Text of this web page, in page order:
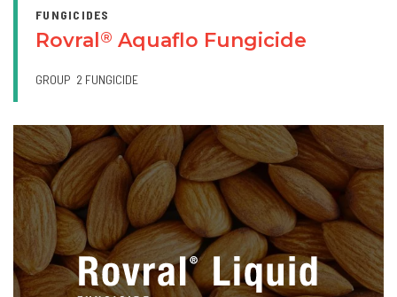
FUNGICIDES
Rovral® Aquaflo Fungicide
GROUP 2 FUNGICIDE